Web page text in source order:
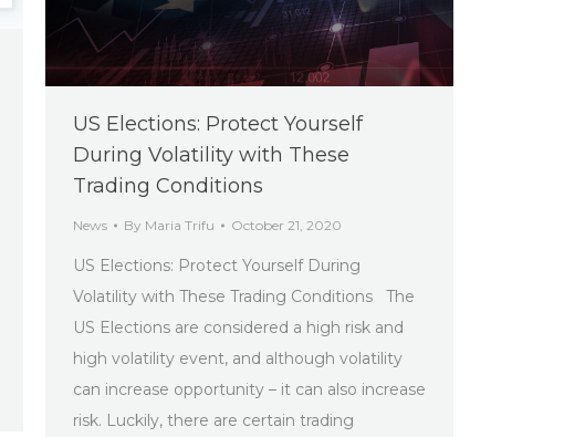
US Elections: Protect Yourself
During Volatility with These
Trading Conditions
News By Maria Trifu October 21, 2020
US Elections: Protect Yourself During
Volatility with These Trading Conditions The
US Elections are considered a high risk and
high volatility event, and although volatility
can increase opportunity – it can also increase
risk. Luckily, there are certain trading